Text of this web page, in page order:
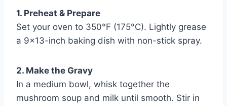
1. Preheat & Prepare
Set your oven to 350°F (175°C). Lightly grease
a 9×13-inch baking dish with non-stick spray.
2. Make the Gravy
In a medium bowl, whisk together the
mushroom soup and milk until smooth. Stir in